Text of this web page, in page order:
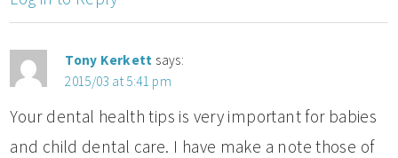
Tony Kerkett says:
2015/03 at 5:41 pm
Your dental health tips is very important for babies
and child dental care. I have make a note those of